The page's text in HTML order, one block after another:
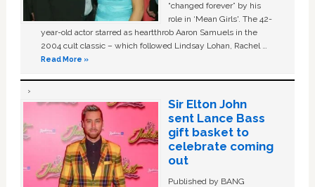
“changed forever” by his
role in ‘Mean Girls'. The 42-
year-old actor starred as heartthrob Aaron Samuels in the
2004 cult classic – which followed Lindsay Lohan, Rachel …
Read More »
Sir Elton John
sent Lance Bass
gift basket to
celebrate coming
out
Published by BANG